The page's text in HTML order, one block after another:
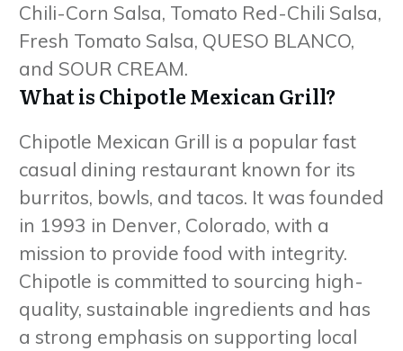
Chili-Corn Salsa, Tomato Red-Chili Salsa,
Fresh Tomato Salsa, QUESO BLANCO,
and SOUR CREAM.
What is Chipotle Mexican Grill?
Chipotle Mexican Grill is a popular fast
casual dining restaurant known for its
burritos, bowls, and tacos. It was founded
in 1993 in Denver, Colorado, with a
mission to provide food with integrity.
Chipotle is committed to sourcing high-
quality, sustainable ingredients and has
a strong emphasis on supporting local